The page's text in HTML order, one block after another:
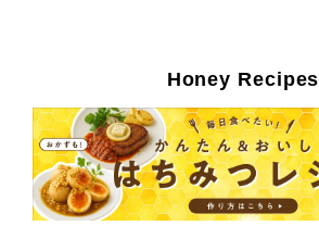
Honey Recipes